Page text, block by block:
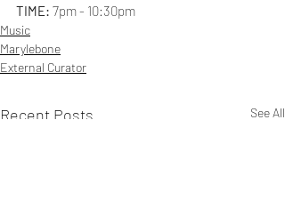
TIME: 7pm - 10:30pm
Music
Marylebone
External Curator
Recent Posts See All